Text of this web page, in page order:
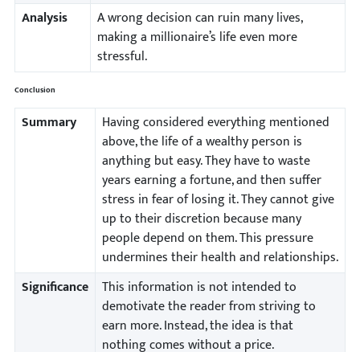
Analysis
A wrong decision can ruin many lives,
making a millionaire’s life even more
stressful.
Conclusion
Summary
Having considered everything mentioned
above, the life of a wealthy person is
anything but easy. They have to waste
years earning a fortune, and then suffer
stress in fear of losing it. They cannot give
up to their discretion because many
people depend on them. This pressure
undermines their health and relationships.
Significance
This information is not intended to
demotivate the reader from striving to
earn more. Instead, the idea is that
nothing comes without a price.